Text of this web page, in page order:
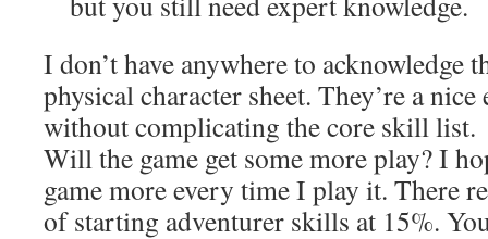
I don’t have anywhere to acknowledge
physical character sheet. They’re a
without complicating the core skill list.
Will the game get some more play? I
game more every time I play it. There
of starting adventurer skills at 15%.